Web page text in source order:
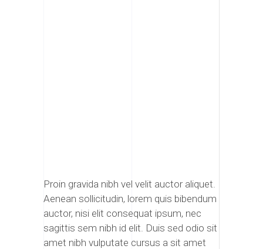
Proin gravida nibh vel velit auctor aliquet.
Aenean sollicitudin, lorem quis bibendum
auctor, nisi elit consequat ipsum, nec
sagittis sem nibh id elit. Duis sed odio sit
amet nibh vulputate cursus a sit amet